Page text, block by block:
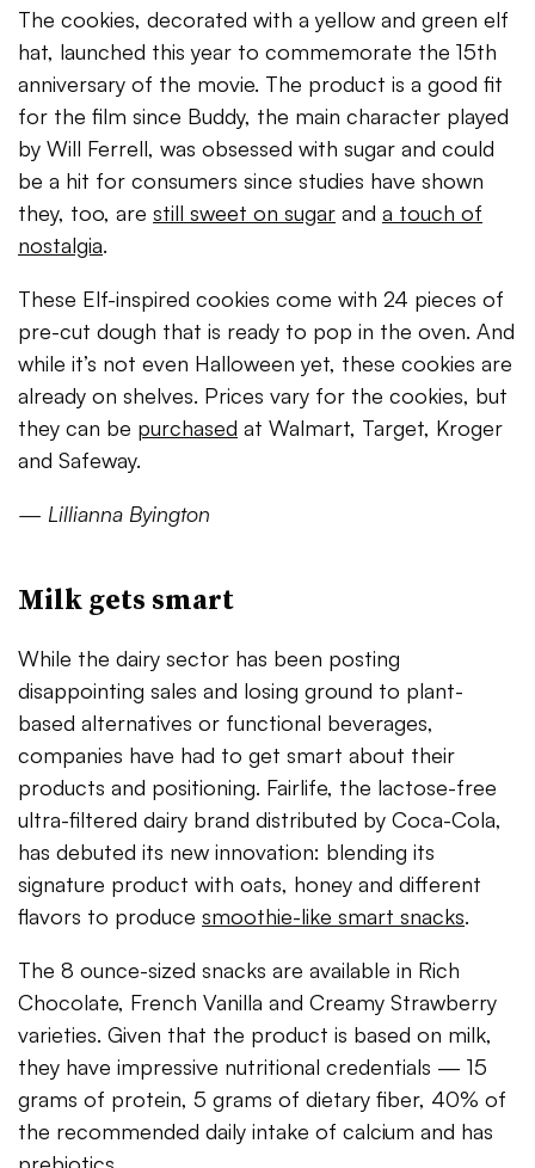
The cookies, decorated with a yellow and green elf
hat, launched this year to commemorate the 15th
anniversary of the movie. The product is a good fit
for the film since Buddy, the main character played
by Will Ferrell, was obsessed with sugar and could
be a hit for consumers since studies have shown
they, too, are still sweet on sugar and a touch of
nostalgia.
These Elf-inspired cookies come with 24 pieces of
pre-cut dough that is ready to pop in the oven. And
while it’s not even Halloween yet, these cookies are
already on shelves. Prices vary for the cookies, but
they can be purchased at Walmart, Target, Kroger
and Safeway.
— Lillianna Byington
Milk gets smart
While the dairy sector has been posting
disappointing sales and losing ground to plant-
based alternatives or functional beverages,
companies have had to get smart about their
products and positioning. Fairlife, the lactose-free
ultra-filtered dairy brand distributed by Coca-Cola,
has debuted its new innovation: blending its
signature product with oats, honey and different
flavors to produce smoothie-like smart snacks.
The 8 ounce-sized snacks are available in Rich
Chocolate, French Vanilla and Creamy Strawberry
varieties. Given that the product is based on milk,
they have impressive nutritional credentials — 15
grams of protein, 5 grams of dietary fiber, 40% of
the recommended daily intake of calcium and has